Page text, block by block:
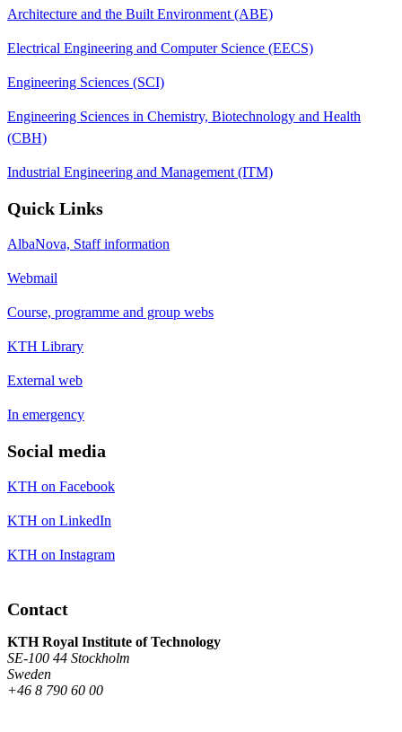
Architecture and the Built Environment (ABE)
Electrical Engineering and Computer Science (EECS)
Engineering Sciences (SCI)
Engineering Sciences in Chemistry, Biotechnology and Health
(CBH)
Industrial Engineering and Management (ITM)
Quick Links
AlbaNova, Staff information
Webmail
Course, programme and group webs
KTH Library
External web
In emergency
Social media
KTH on Facebook
KTH on LinkedIn
KTH on Instagram
Contact
KTH Royal Institute of Technology
SE-100 44 Stockholm
Sweden
+46 8 790 60 00